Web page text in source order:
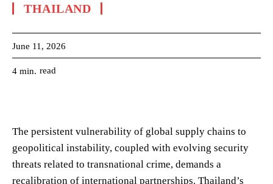
THAILAND
June 11, 2026
4 min. read
The persistent vulnerability of global supply chains to
geopolitical instability, coupled with evolving security
threats related to transnational crime, demands a
recalibration of international partnerships. Thailand’s